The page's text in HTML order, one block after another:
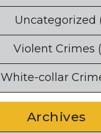
Uncategorized
Violent Crimes
White-collar
Archives